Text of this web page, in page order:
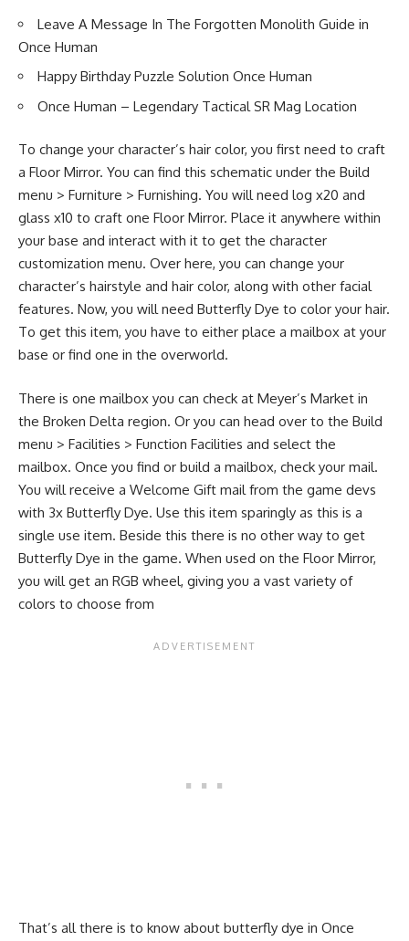
Leave A Message In The Forgotten Monolith Guide in
Once Human
Happy Birthday Puzzle Solution Once Human
Once Human – Legendary Tactical SR Mag Location
To change your character’s hair color, you first need to craft
a Floor Mirror. You can find this schematic under the Build
menu > Furniture > Furnishing. You will need log x20 and
glass x10 to craft one Floor Mirror. Place it anywhere within
your base and interact with it to get the character
customization menu. Over here, you can change your
character’s hairstyle and hair color, along with other facial
features. Now, you will need Butterfly Dye to color your hair.
To get this item, you have to either place a mailbox at your
base or find one in the overworld.
There is one mailbox you can check at Meyer’s Market in
the Broken Delta region. Or you can head over to the Build
menu > Facilities > Function Facilities and select the
mailbox. Once you find or build a mailbox, check your mail.
You will receive a Welcome Gift mail from the game devs
with 3x Butterfly Dye. Use this item sparingly as this is a
single use item. Beside this there is no other way to get
Butterfly Dye in the game. When used on the Floor Mirror,
you will get an RGB wheel, giving you a vast variety of
colors to choose from
That’s all there is to know about butterfly dye in Once